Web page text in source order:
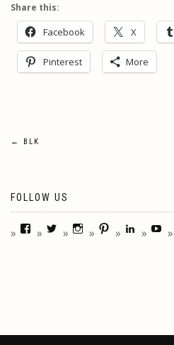
Share this:
Facebook X
Pinterest More
Post
← BLK
FOLLOW US